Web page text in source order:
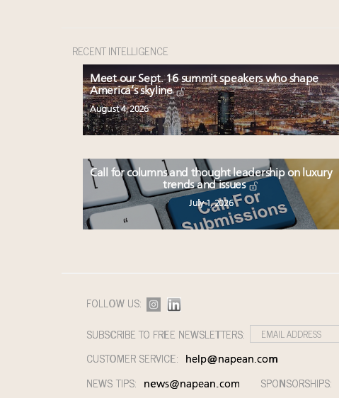
RECENT INTELLIGENCE
Meet our Sept. 16 summit speakers who shape
America’s skyline
August 4, 2026
Call for columns and thought leadership on luxury
trends and issues
July 1, 2026
FOLLOW US:
SUBSCRIBE TO FREE NEWSLETTERS:
CUSTOMER SERVICE:
help@napean.com
NEWS TIPS: news@napean.com SPONSORSHIPS: